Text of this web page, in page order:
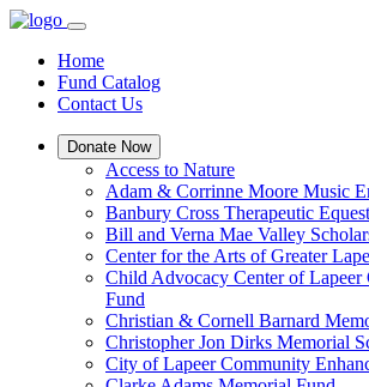
Home
Fund Catalog
Contact Us
Donate Now
Access to Nature
Adam & Corrinne Moore Music
Banbury Cross Therapeutic
Bill and Verna Mae Valley
Center for the Arts of Greater
Child Advocacy Center of
Fund
Christian & Cornell Barnard
Christopher Jon Dirks Memorial
City of Lapeer Community